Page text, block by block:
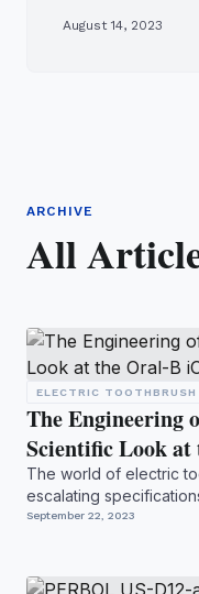
August 14, 2023
ARCHIVE
All
ELECTRIC TOOTHBRUSH
The Engineering
Scientific Look
The world of electric
escalating
prog...
September 22, 2023